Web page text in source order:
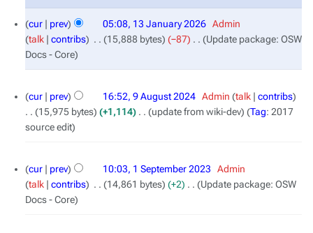
cur prev 05:08, 13 January 2026 Admin
talk
contribs 15,888 bytes −87
Update package: OSW
Docs - Core
August
2024
cur prev 16:52, 9 August 2024 Admin talk
contribs
15,975 bytes
+1,114 update from wiki-dev Tag: 2017
source edit
September
2023
cur prev 10:03, 1 September 2023
Admin
talk
contribs 14,861 bytes +2
Update package: OSW
Docs - Core